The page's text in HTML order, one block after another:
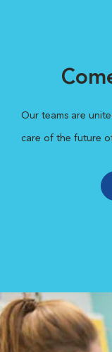
Our teams are
care of the future